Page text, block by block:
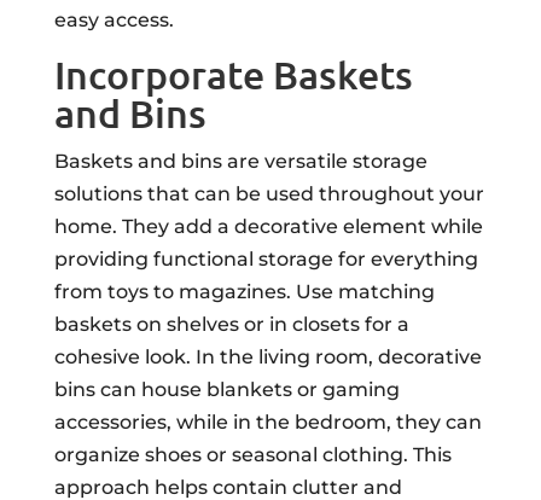
easy access.
Incorporate Baskets
and Bins
Baskets and bins are versatile storage
solutions that can be used throughout your
home. They add a decorative element while
providing functional storage for everything
from toys to magazines. Use matching
baskets on shelves or in closets for a
cohesive look. In the living room, decorative
bins can house blankets or gaming
accessories, while in the bedroom, they can
organize shoes or seasonal clothing. This
approach helps contain clutter and